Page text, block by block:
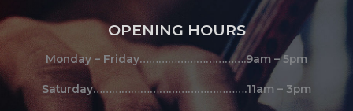
OPENING HOURS
Monday – Friday…………………………….9am – 5pm
Saturday………………………………………….11am – 3pm